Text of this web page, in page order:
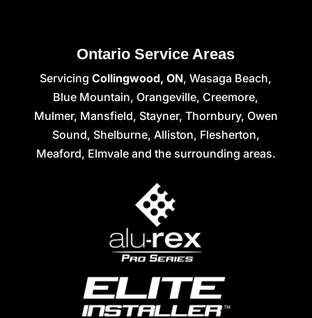
Ontario Service Areas
ServicingCollingwood, ON, Wasaga Beach,
Blue Mountain, Orangeville, Creemore,
Mulmer, Mansfield, Stayner, Thornbury, Owen
Sound, Shelburne, Alliston, Flesherton,
Meaford, Elmvale and the surrounding areas.